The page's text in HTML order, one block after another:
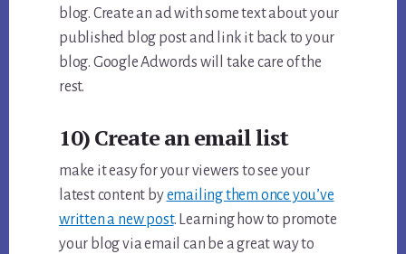
blog. Create an ad with some text about your
published blog post and link it back to your
blog. Google Adwords will take care of the
rest.
10) Create an email list
make it easy for your viewers to see your
latest content byemailing them once you’ve
written a new post. Learning how to promote
your blog via email can be a great way to